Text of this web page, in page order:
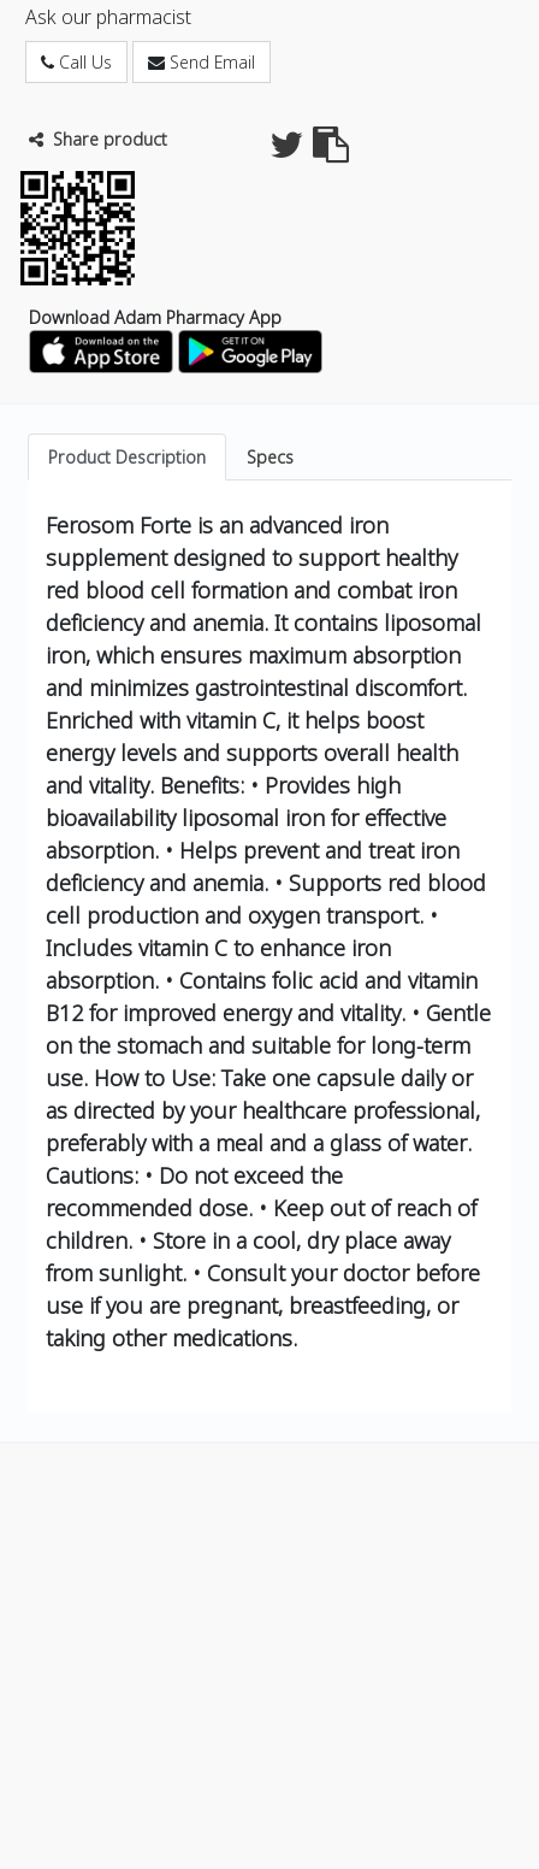
Ask our pharmacist
Call Us Send Email
Share product
Download Adam Pharmacy App
Product Description Specs
Ferosom Forte is an advanced iron
supplement designed to support healthy
red blood cell formation and combat iron
deficiency and anemia. It contains liposomal
iron, which ensures maximum absorption
and minimizes gastrointestinal discomfort.
Enriched with vitamin C, it helps boost
energy levels and supports overall health
and vitality. Benefits: • Provides high
bioavailability liposomal iron for effective
absorption. • Helps prevent and treat iron
deficiency and anemia. • Supports red blood
cell production and oxygen transport. •
Includes vitamin C to enhance iron
absorption. • Contains folic acid and vitamin
B12 for improved energy and vitality. • Gentle
on the stomach and suitable for long-term
use. How to Use:Take one capsule daily or
as directed by your healthcare professional,
preferably with a meal and a glass of water.
Cautions: • Do not exceed the
recommended dose. • Keep out of reach of
children. • Store in a cool, dry place away
from sunlight. • Consult your doctor before
use if you are pregnant, breastfeeding, or
taking other medications.